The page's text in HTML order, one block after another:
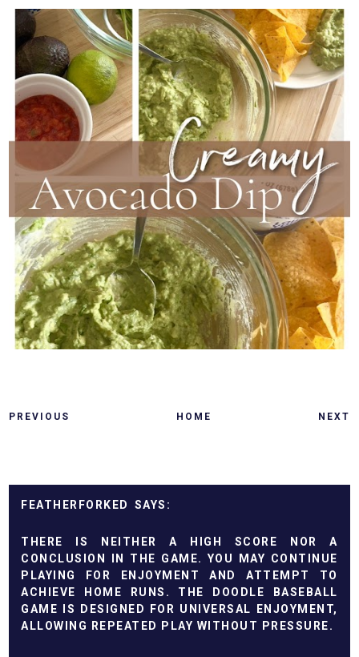
PREVIOUS HOME NEXT
FEATHERFORKED
THERE IS NEITHER A HIGH SCORE NOR A
CONCLUSION IN THE GAME. YOU MAY CONTINUE
PLAYING FOR ENJOYMENT AND ATTEMPT TO
ACHIEVE HOME RUNS. THE
DOODLE BASEBALL
GAME IS DESIGNED FOR UNIVERSAL ENJOYMENT,
ALLOWING REPEATED PLAY WITHOUT PRESSURE.